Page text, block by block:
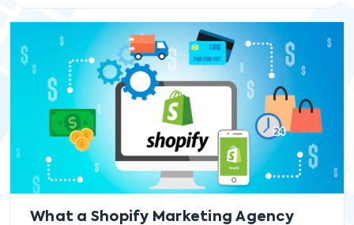
What a Shopify Marketing Agency